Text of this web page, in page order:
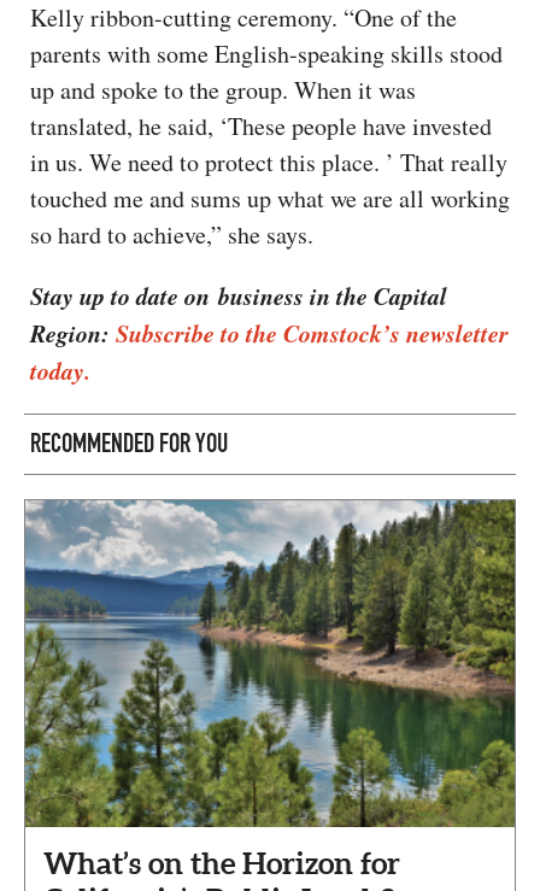
Kelly ribbon-cutting ceremony. “One of the
parents with some English-speaking skills stood
up and spoke to the group. When it was
translated, he said, ‘These people have invested
in us. We need to protect this place. ’ That really
touched me and sums up what we are all working
so hard to achieve,” she says.
Stay up to date on business in the Capital
Region: Subscribe to the Comstock’s newsletter
today.
RECOMMENDED FOR YOU
What’s on the Horizon for